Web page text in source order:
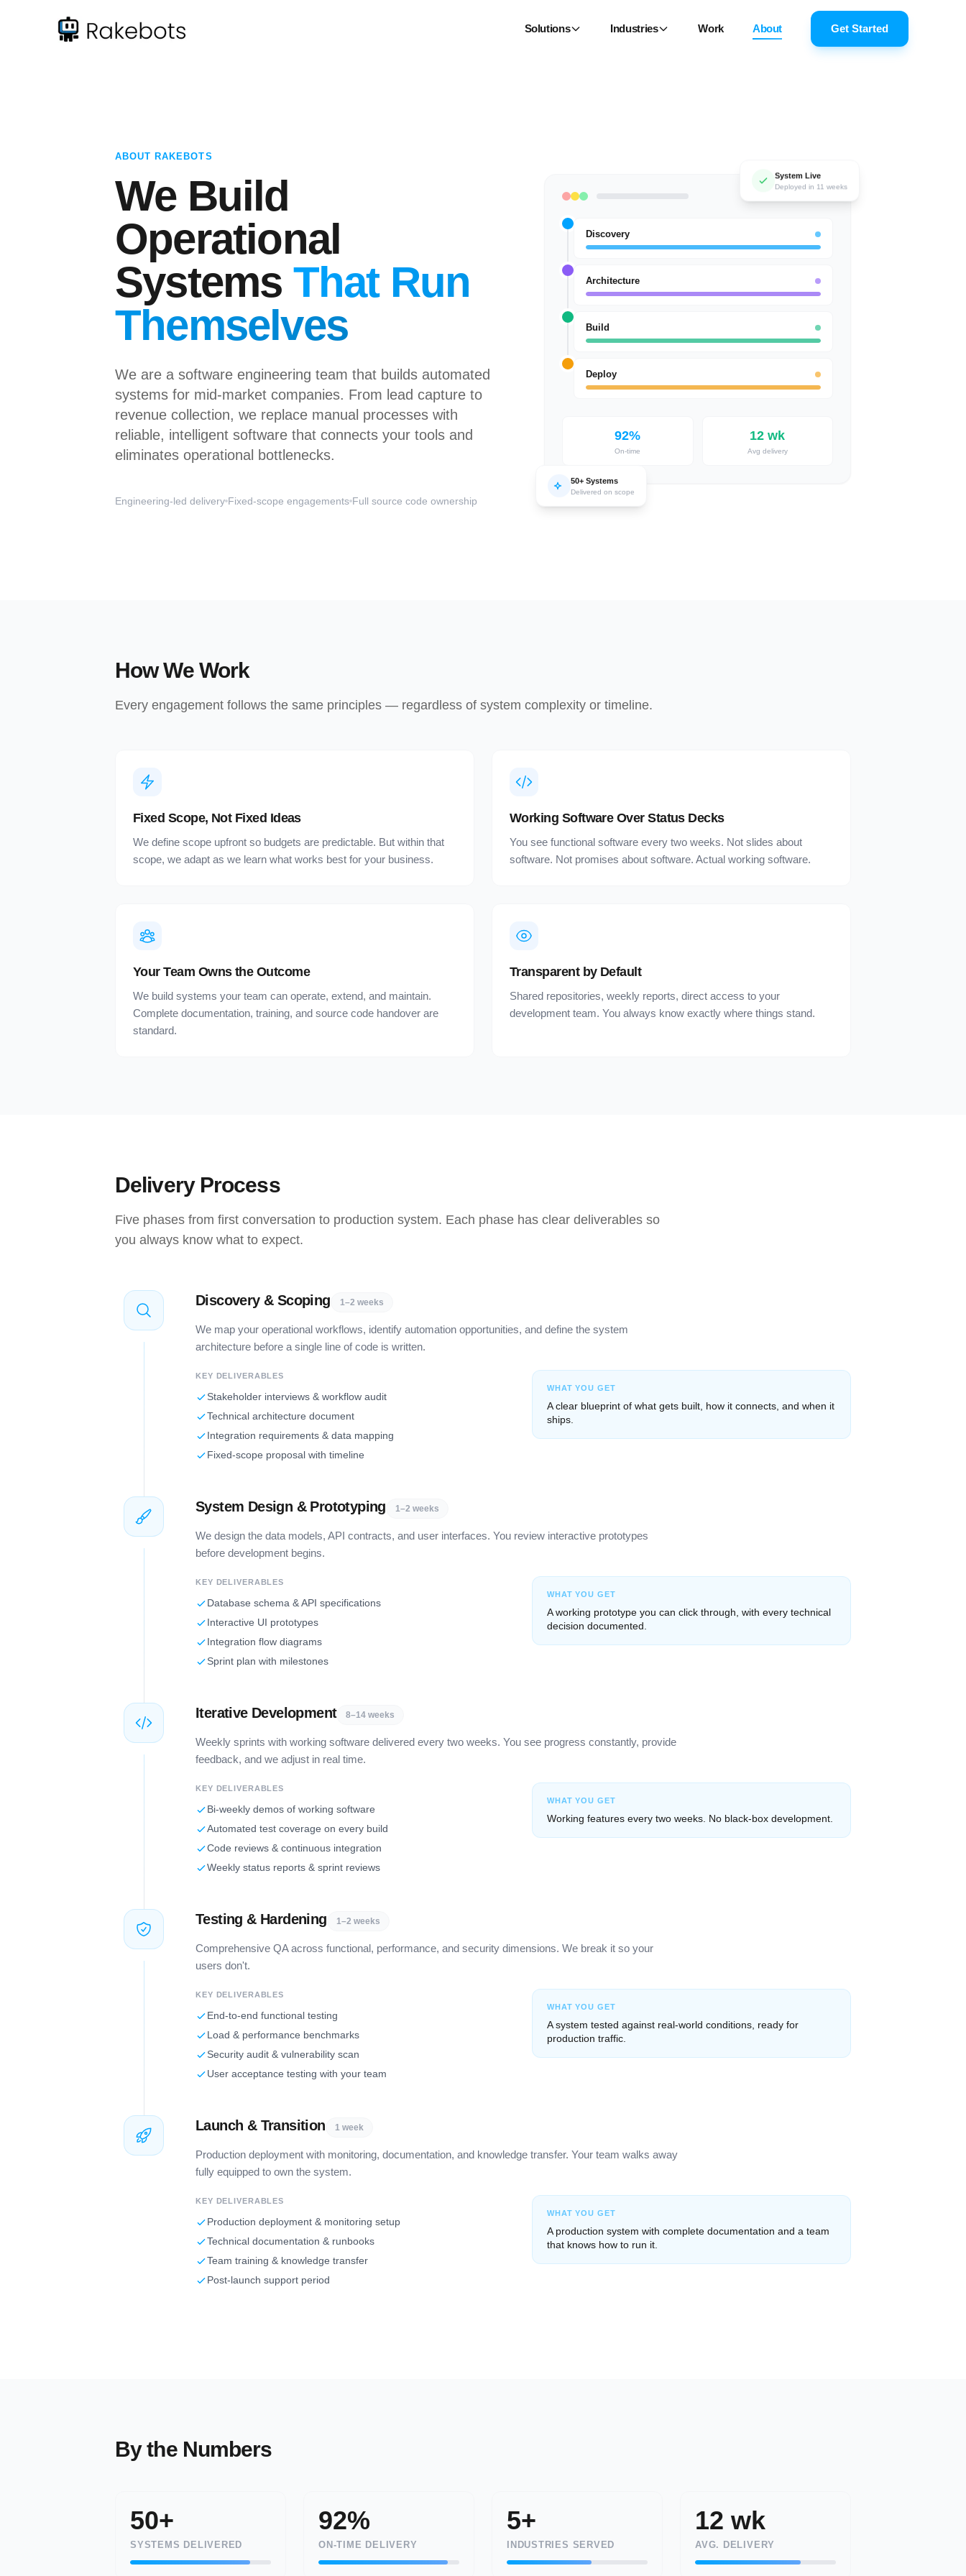
Solutions Industries Work About Get Started
ABOUT RAKEBOTS
We Build
Operational
Systems That Run
Themselves
We are a software engineering team that builds automated
systems for mid-market companies. From lead capture to
revenue collection, we replace manual processes with
reliable, intelligent software that connects your tools and
eliminates operational bottlenecks.
Engineering-led delivery Fixed-scope engagements Full source code ownership
Discovery
Architecture
Build
Deploy
92%
On-time
12 wk
Avg delivery
Deployed in 11 weeks
50+ Systems
Delivered on scope
How We Work
Every engagement follows the same principles — regardless of system complexity or timeline.
Fixed Scope, Not Fixed Ideas
We define scope upfront so budgets are predictable. But within that
scope, we adapt as we learn what works best for your business.
Working Software Over Status Decks
You see functional software every two weeks. Not slides about
software. Not promises about software. Actual working software.
Your Team Owns the Outcome
We build systems your team can operate, extend, and maintain.
Complete documentation, training, and source code handover are
standard.
Transparent by Default
Shared repositories, weekly reports, direct access to your
development team. You always know exactly where things stand.
Delivery Process
Five phases from first conversation to production system. Each phase has clear deliverables so
you always know what to expect.
Discovery & Scoping 1–2 weeks
We map your operational workflows, identify automation opportunities, and define the system
architecture before a single line of code is written.
KEY DELIVERABLES
Stakeholder interviews & workflow audit
Technical architecture document
Integration requirements & data mapping
Fixed-scope proposal with timeline
WHAT YOU GET
A clear blueprint of what gets built, how it connects, and when it
ships.
System Design & Prototyping 1–2 weeks
We design the data models, API contracts, and user interfaces. You review interactive prototypes
before development begins.
KEY DELIVERABLES
Database schema & API specifications
Interactive UI prototypes
Integration flow diagrams
Sprint plan with milestones
WHAT YOU GET
A working prototype you can click through, with every technical
decision documented.
Iterative Development 8–14 weeks
Weekly sprints with working software delivered every two weeks. You see progress constantly, provide
feedback, and we adjust in real time.
KEY DELIVERABLES
Bi-weekly demos of working software
Automated test coverage on every build
Code reviews & continuous integration
Weekly status reports & sprint reviews
WHAT YOU GET
Working features every two weeks. No black-box development.
Testing & Hardening 1–2 weeks
Comprehensive QA across functional, performance, and security dimensions. We break it so your
users don't.
KEY DELIVERABLES
End-to-end functional testing
Load & performance benchmarks
Security audit & vulnerability scan
User acceptance testing with your team
WHAT YOU GET
A system tested against real-world conditions, ready for
production traffic.
Launch & Transition 1 week
Production deployment with monitoring, documentation, and knowledge transfer. Your team walks away
fully equipped to own the system.
KEY DELIVERABLES
Production deployment & monitoring setup
Technical documentation & runbooks
Team training & knowledge transfer
Post-launch support period
WHAT YOU GET
A production system with complete documentation and a team
that knows how to run it.
By the Numbers
50+
SYSTEMS DELIVERED
92%
ON-TIME DELIVERY
5+
INDUSTRIES SERVED
12 wk
AVG. DELIVERY